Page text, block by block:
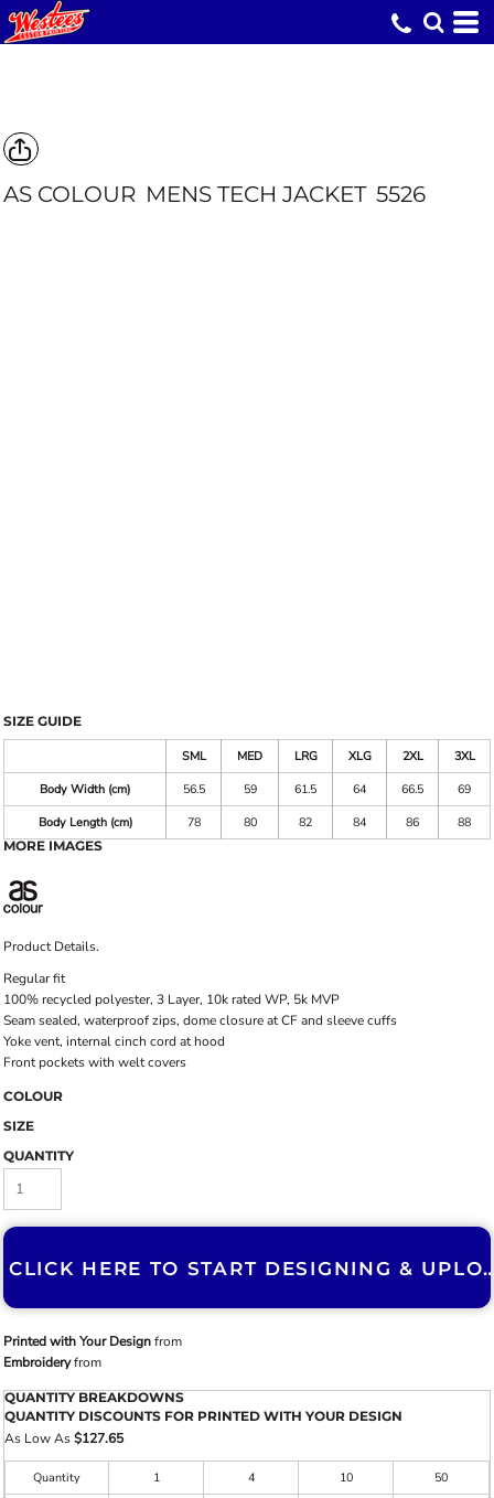
AS COLOUR MENS TECH JACKET 5526
SIZE GUIDE
SML MED LRG XLG 2XL
3XL
Body Width (cm)
56.5 59 61.5 64 66.5
69
Body Length (cm)
78 80 82 84 86
88
MORE IMAGES
Product Details.
Regular fit
100% recycled polyester, 3 Layer, 10k rated WP, 5k MVP
Seam sealed, waterproof zips, dome closure at CF and sleeve cuffs
Yoke vent, internal cinch cord at hood
Front pockets with welt covers
COLOUR
SIZE
QUANTITY
CLICK HERE TO START
Printed with Your Designfrom
Embroideryfrom
QUANTITY BREAKDOWNS
QUANTITY DISCOUNTS FOR PRINTED WITH YOUR DESIGN
As Low As$127.65
Quantity 1 4 10
50